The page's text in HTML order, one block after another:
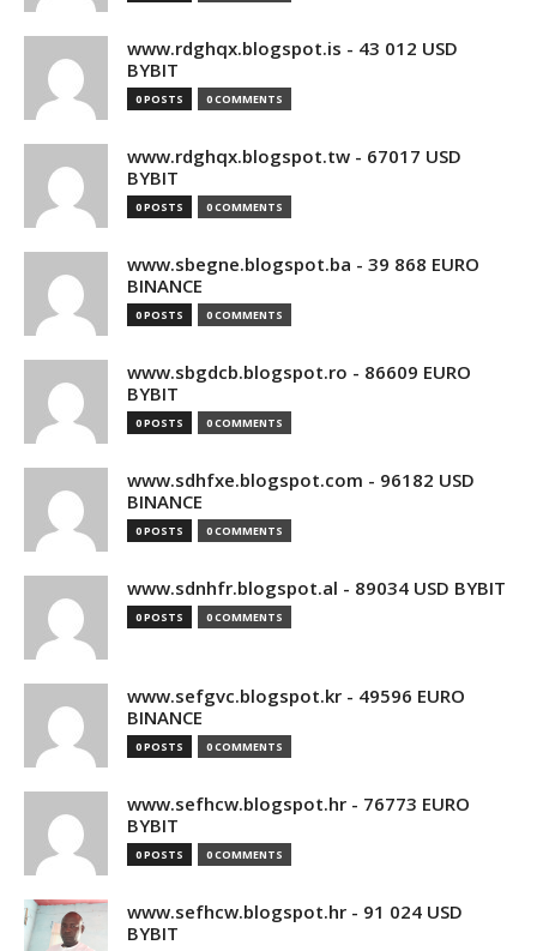
www.rdghqx.blogspot.is - 43 012 USD
BYBIT
0 POSTS 0 COMMENTS
www.rdghqx.blogspot.tw - 67017 USD
BYBIT
0 POSTS 0 COMMENTS
www.sbegne.blogspot.ba - 39 868 EURO
BINANCE
0 POSTS 0 COMMENTS
www.sbgdcb.blogspot.ro - 86609 EURO
BYBIT
0 POSTS 0 COMMENTS
www.sdhfxe.blogspot.com - 96182 USD
BINANCE
0 POSTS 0 COMMENTS
www.sdnhfr.blogspot.al - 89034 USD BYBIT
0 POSTS 0 COMMENTS
www.sefgvc.blogspot.kr - 49596 EURO
BINANCE
0 POSTS 0 COMMENTS
www.sefhcw.blogspot.hr - 76773 EURO
BYBIT
0 POSTS 0 COMMENTS
www.sefhcw.blogspot.hr - 91 024 USD
BYBIT